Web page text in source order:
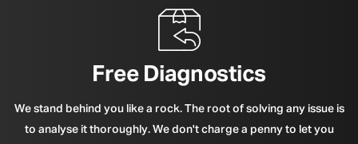
Free Diagnostics
We stand behind you like a rock. The root of solving any issue is
to analyse it thoroughly. We don't charge a penny to let you